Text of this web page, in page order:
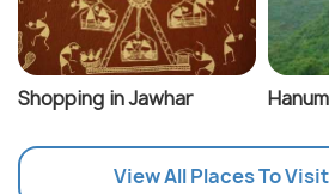
Shopping in Jawhar
View All Places To